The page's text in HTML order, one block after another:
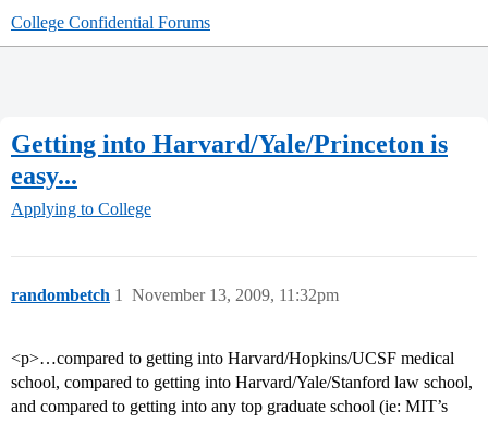
College Confidential Forums
Getting into Harvard/Yale/Princeton is
easy...
Applying to College
randombetch November 13, 2009, 11:32pm
1
<p>…compared to getting into Harvard/Hopkins/UCSF medical
school, compared to getting into Harvard/Yale/Stanford law school,
and compared to getting into any top graduate school (ie: MIT’s